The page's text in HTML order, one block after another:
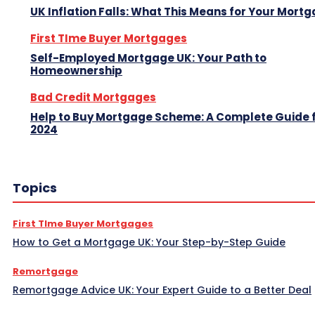
UK Inflation Falls: What This Means for Your
First TIme Buyer Mortgages
Self-Employed Mortgage UK: Your Path to
Homeownership
Bad Credit Mortgages
Help to Buy Mortgage Scheme: A Complete Guide
2024
Topics
First TIme Buyer Mortgages
How to Get a Mortgage UK: Your Step-by-Step Guide
Remortgage
Remortgage Advice UK: Your Expert Guide to a Better Deal